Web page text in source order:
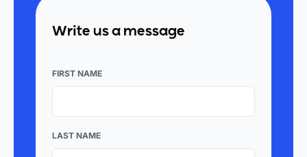
Write us a message
FIRST NAME
LAST NAME